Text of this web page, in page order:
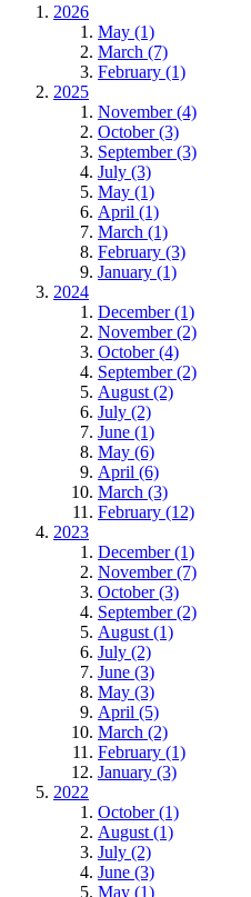
2026
May (1)
March (7)
February (1)
2025
November (4)
October (3)
September (3)
July (3)
May (1)
April (1)
March (1)
February (3)
January (1)
2024
December (1)
November (2)
October (4)
September (2)
August (2)
July (2)
June (1)
May (6)
April (6)
March (3)
February (12)
2023
December (1)
November (7)
October (3)
September (2)
August (1)
July (2)
June (3)
May (3)
April (5)
March (2)
February (1)
January (3)
2022
October (1)
August (1)
July (2)
June (3)
May (1)